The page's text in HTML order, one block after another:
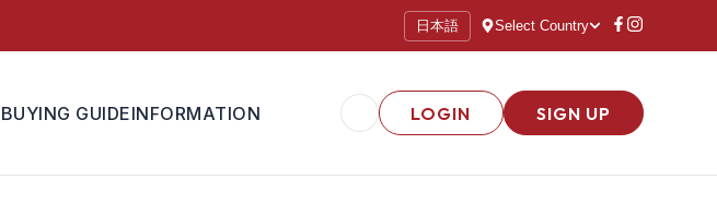
日本語 Select Country
BUYING GUIDEINFORMATION LOGIN SIGN UP